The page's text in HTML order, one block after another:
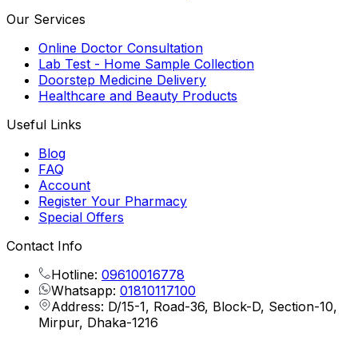
Our Services
Online Doctor Consultation
Lab Test - Home Sample Collection
Doorstep Medicine Delivery
Healthcare and Beauty Products
Useful Links
Blog
FAQ
Account
Register Your Pharmacy
Special Offers
Contact Info
Hotline: 09610016778
Whatsapp: 01810117100
Address: D/15-1, Road-36, Block-D, Section-10,
Mirpur, Dhaka-1216